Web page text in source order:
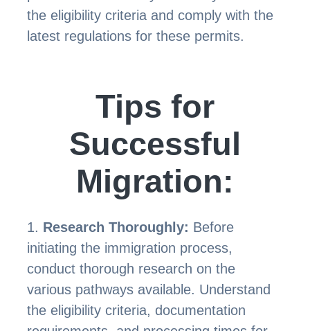
the eligibility criteria and comply with the
latest regulations for these permits.
Tips for
Successful
Migration:
Research Thoroughly: Before
initiating the immigration process,
conduct thorough research on the
various pathways available. Understand
the eligibility criteria, documentation